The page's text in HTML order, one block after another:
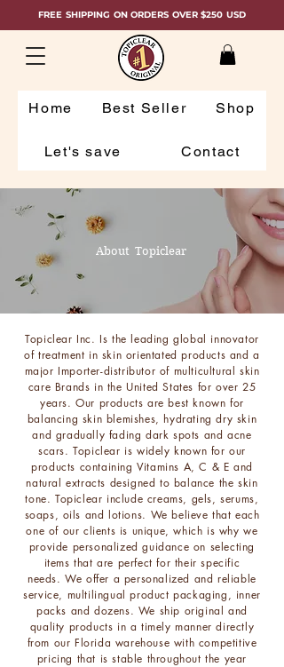
FREE SHIPPING ON ORDERS OVER $250 USD
Home Best Seller Shop
Let's save Contact
About Topiclear
Topiclear Inc. Is the leading global innovator
of treatment in skin orientated products and a
major Importer-distributor of multicultural skin
care Brands in the United States for over 25
years. Our products are best known for
balancing skin blemishes, hydrating dry skin
and gradually fading dark spots and acne
scars. Topiclear is widely known for our
products containing Vitamins A, C & E and
natural extracts designed to balance the skin
tone. Topiclear include creams, gels, serums,
soaps, oils and lotions. We believe that each
one of our clients is unique, which is why we
provide personalized guidance on selecting
items that are perfect for their specific
needs.We offer a personalized and reliable
service, multilingual product packaging, inner
packs and dozens. We ship original and
quality products in a timely manner directly
from our Florida warehouse with competitive
pricing that is stable throughout the year​